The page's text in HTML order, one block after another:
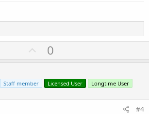
U
p
o
t
0
Staff member Licensed User Longtime User
#4